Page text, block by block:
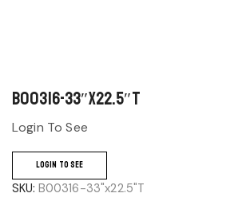
B00316-33″x22.5″T
Login To See
LOGIN TO SEE
SKU: B00316-33"x22.5"T